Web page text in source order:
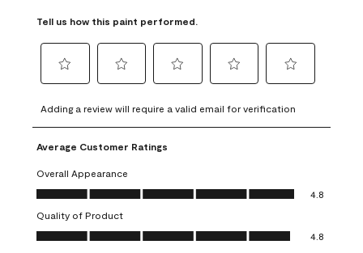
Tell us how this paint performed.
to
rate
the
item
with
1
This
action
to
rate
the
with
2
This
action
to
rate
item
3
action
to
rate
4
action
to
rate
5
action
Adding a review will require a valid email for verification
Average Customer Ratings
Overall Appearance
Overall Appearance, 4.8 out of 5
4.8
Quality of Product
Quality of Product, 4.8 out of 5
4.8